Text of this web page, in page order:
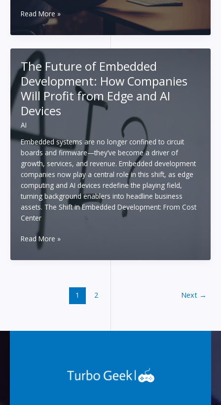
The
Template
is
How
I
Generate
Hyper-
Personalized
Proposals
in
90
Seconds
Using
an
“AI
Agent”
Read More »
The Future of Embedded
Development: How Companies
Will Profit from Edge and AI
Devices
AI
Embedded systems are no longer confined to circuit
boards and firmware—they’ve become a driver of
growth, services, and revenue. Embedded development
companies now play a central role in this shift, as edge
computing and AI devices redefine the playing field,
turning background enablers into headline business
assets. The Shift in Embedded Development: From Cost
Center
The
Future
of
Read More »
1 2 Next →